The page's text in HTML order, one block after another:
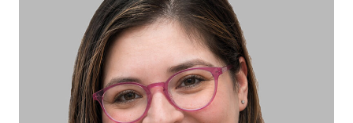
Hello from Milo! AI Agent
Hello! How can I assist you today?